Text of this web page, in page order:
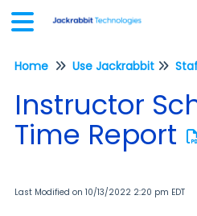
Home Use Jackrabbit
Instructor
Time Report
Last Modified on 10/13/2022 2:20 pm EDT